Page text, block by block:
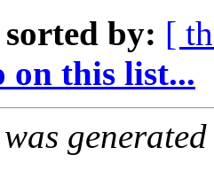
sorted by: [
on this list...